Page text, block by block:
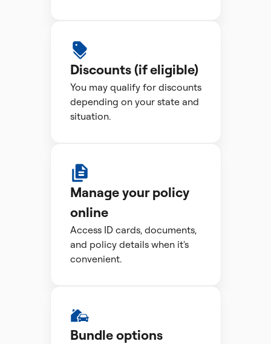
Discounts (if eligible)
You may qualify for discounts
depending on your state and
situation.
Manage your policy
online
Access ID cards, documents,
and policy details when it's
convenient.
Bundle options